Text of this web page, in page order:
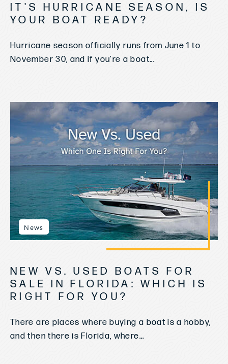
IT'S HURRICANE SEASON, IS
YOUR BOAT READY?
Hurricane season officially runs from June 1 to
November 30, and if you're a boat...
News
NEW VS. USED BOATS FOR
SALE IN FLORIDA: WHICH IS
RIGHT FOR YOU?
There are places where buying a boat is a hobby,
and then there is Florida, where...